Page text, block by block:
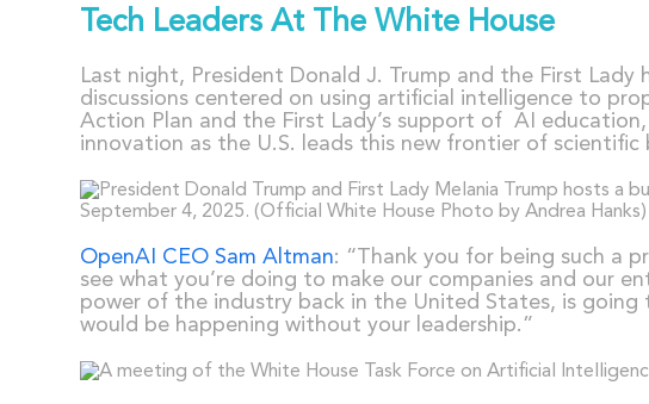
Tech Leaders At The White House
Last night, President Donald J. Trump and the First
discussions centered on using artificial intelligence to
Action Plan and the First Lady’s support of AI
innovation as the U.S. leads this new frontier of scientific
OpenAI CEO Sam Altman: “Thank you for being such a
see what you’re doing to make our companies and our
power of the industry back in the United States, is
would be happening without your leadership.”